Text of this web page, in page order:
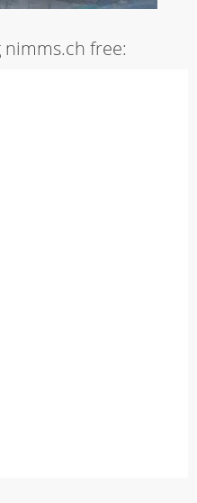
nimms.ch free: